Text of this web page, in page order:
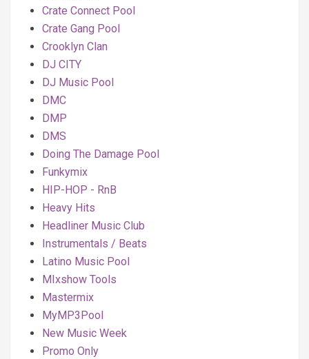
Crate Connect Pool
Crate Gang Pool
Crooklyn Clan
DJ CITY
DJ Music Pool
DMC
DMP
DMS
Doing The Damage Pool
Funkymix
HIP-HOP - RnB
Heavy Hits
Headliner Music Club
Instrumentals / Beats
Latino Music Pool
MIxshow Tools
Mastermix
MyMP3Pool
New Music Week
Promo Only